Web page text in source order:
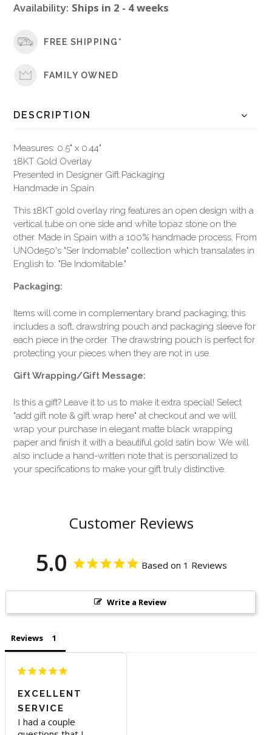
Availability: Ships in 2 - 4 weeks
FREE SHIPPING*
FAMILY OWNED
DESCRIPTION
Measures: 0.5" x 0.44"
18KT Gold Overlay
Presented in Designer Gift Packaging
Handmade in Spain
This 18KT gold overlay ring features an open design with a
vertical tube on one side and white topaz stone on the
other. Made in Spain with a 100% handmade process. From
UNOde50's "Ser Indomable" collection which transalates in
English to: "Be Indomitable."
Packaging:
Items will come in complementary brand packaging; this
includes a soft, drawstring pouch and packaging sleeve for
each piece in the order. The drawstring pouch is perfect for
protecting your pieces when they are not in use.
Gift Wrapping/Gift Message:
Is this a gift? Leave it to us to make it extra special! Select
"add gift note & gift wrap here" at checkout and we will
wrap your purchase in elegant matte black wrapping
paper and finish it with a beautiful gold satin bow. We will
also include a hand-written note that is personalized to
your specifications to make your gift truly distinctive.
Customer Reviews
5.0 Based on 1 Reviews
Write a Review
Reviews
EXCELLENT
SERVICE
I had a couple